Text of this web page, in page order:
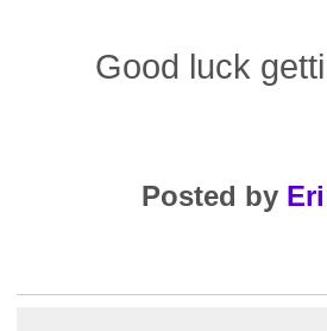
Good luck
Posted by